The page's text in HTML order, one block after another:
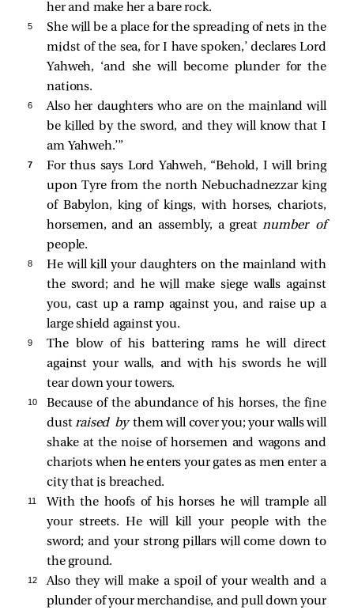
her and make her a bare rock.
5
She will be a place for the spreading of nets in the
midst of the sea, for I have spoken,’ declares Lord
Yahweh, ‘and she will become plunder for the
nations.
6
Also her daughters who are on the mainland will
be killed by the sword, and they will know that I
am Yahweh.’”
7
For thus says Lord Yahweh, “Behold, I will bring
upon Tyre from the north Nebuchadnezzar king
of Babylon, king of kings, with horses, chariots,
horsemen, and an assembly, a great number of
people.
8
He will kill your daughters on the mainland with
the sword; and he will make siege walls against
you, cast up a ramp against you, and raise up a
large shield against you.
9
The blow of his battering rams he will direct
against your walls, and with his swords he will
tear down your towers.
10
Because of the abundance of his horses, the fine
dustraised bythem will cover you; your walls will
shake at the noise of horsemen and wagons and
chariots when he enters your gates as men enter a
city that is breached.
11
With the hoofs of his horses he will trample all
your streets. He will kill your people with the
sword; and your strong pillars will come down to
the ground.
12
Also they will make a spoil of your wealth and a
plunder of your merchandise, and pull down your